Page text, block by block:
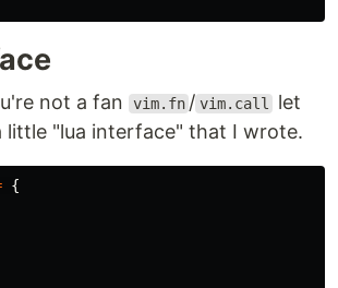
not a fan vim.fn / vim.call
let
little "lua interface" that I wrote.
{